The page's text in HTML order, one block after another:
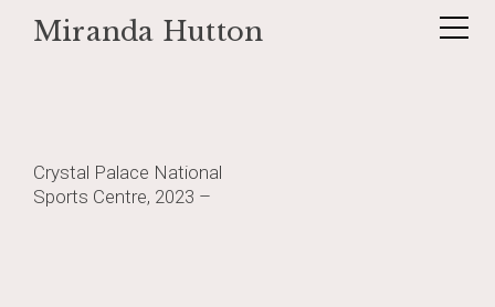
Skip
Miranda Hutton
_DSF0839
Post
navigation
Crystal Palace National
Sports Centre, 2023 –